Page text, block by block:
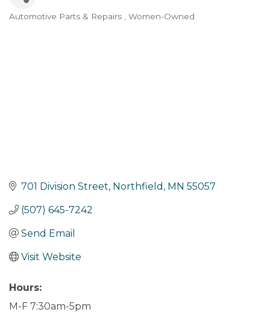
Automotive Parts & Repairs Women-Owned
701 Division Street Northfield MN 55057
(507) 645-7242
Send Email
Visit Website
Hours:
M-F 7:30am-5pm